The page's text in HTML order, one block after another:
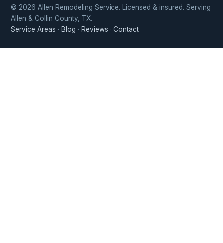
© 2026 Allen Remodeling Service. Licensed & insured. Serving
Allen & Collin County, TX.
Service Areas · Blog · Reviews · Contact